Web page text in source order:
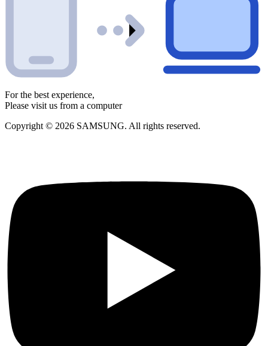
For the best experience,
Please visit us from a computer
Copyright © 2026 SAMSUNG. All rights reserved.